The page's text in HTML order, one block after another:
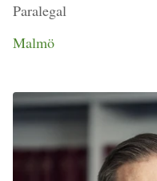
Paralegal
Malmö